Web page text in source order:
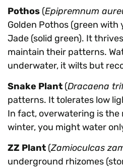
Pothos (Epipremnum
Golden Pothos (green with
Jade (solid green). It
maintain their patterns.
underwater, it wilts but
Snake Plant (Dracaena
patterns. It tolerates low
In fact, overwatering is the
winter, you might water
ZZ Plant (Zamioculcas
underground rhizomes